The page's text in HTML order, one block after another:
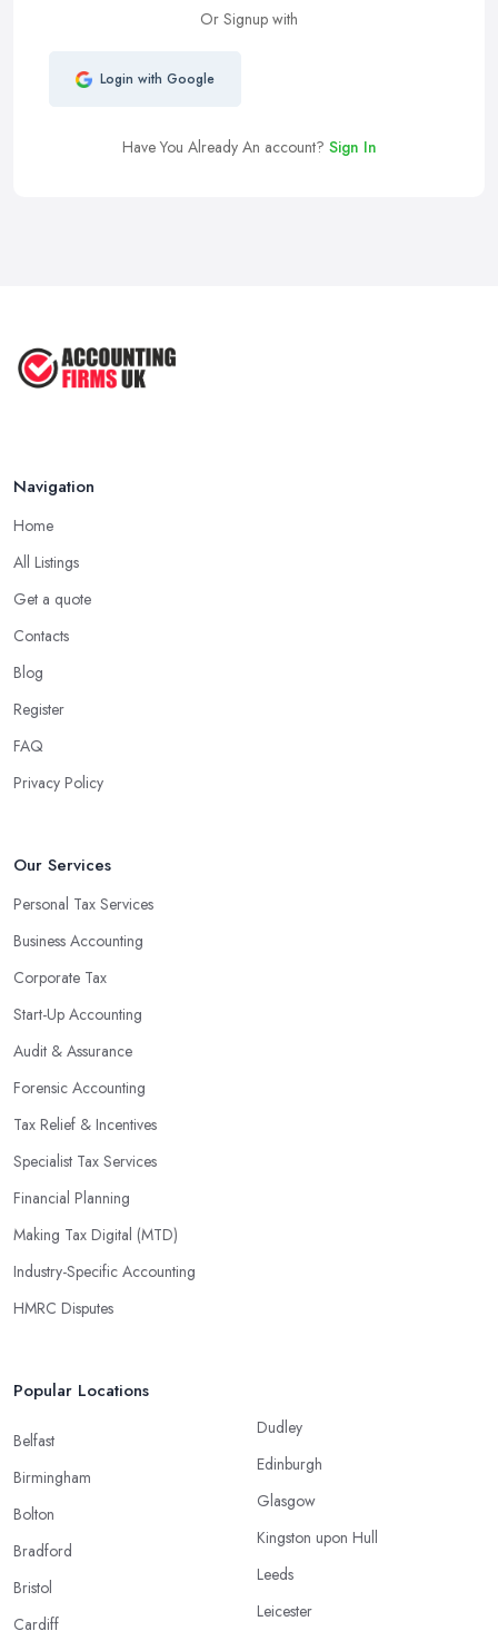
Or Signup with
Login with Google
Have You Already An account? Sign In
Navigation
Home
All Listings
Get a quote
Contacts
Blog
Register
FAQ
Privacy Policy
Our Services
Personal Tax Services
Business Accounting
Corporate Tax
Start-Up Accounting
Audit & Assurance
Forensic Accounting
Tax Relief & Incentives
Specialist Tax Services
Financial Planning
Making Tax Digital (MTD)
Industry-Specific Accounting
HMRC Disputes
Popular Locations
Belfast
Birmingham
Bolton
Bradford
Bristol
Cardiff
Dudley
Edinburgh
Glasgow
Kingston upon Hull
Leeds
Leicester